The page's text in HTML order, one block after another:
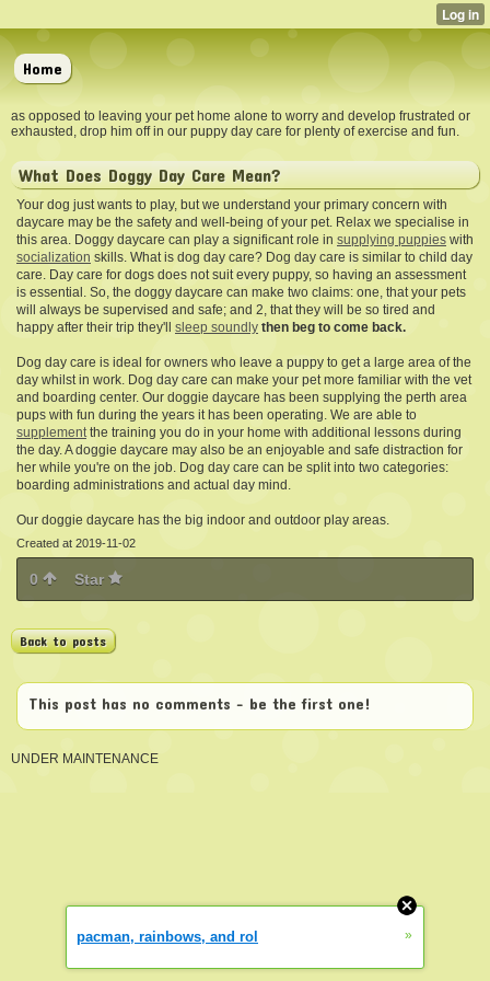
Home
as opposed to leaving your pet home alone to worry and develop frustrated or
exhausted, drop him off in our puppy day care for plenty of exercise and fun.
What Does Doggy Day Care Mean?
Your dog just wants to play, but we understand your primary concern with
daycare may be the safety and well-being of your pet. Relax we specialise in
this area. Doggy daycare can play a significant role in supplying puppies with
socialization skills. What is dog day care? Dog day care is similar to child day
care. Day care for dogs does not suit every puppy, so having an assessment
is essential. So, the doggy daycare can make two claims: one, that your pets
will always be supervised and safe; and 2, that they will be so tired and
happy after their trip they'll sleep soundly then beg to come back.
Dog day care is ideal for owners who leave a puppy to get a large area of the
day whilst in work. Dog day care can make your pet more familiar with the vet
and boarding center. Our doggie daycare has been supplying the perth area
pups with fun during the years it has been operating. We are able to
supplementthe training you do in your home with additional lessons during
the day. A doggie daycare may also be an enjoyable and safe distraction for
her while you're on the job. Dog day care can be split into two categories:
boarding administrations and actual day mind.
Our doggie daycare has the big indoor and outdoor play areas.
Created at 2019-11-02
0 Star
Back to posts
This post has no comments - be the first one!
UNDER MAINTENANCE
pacman, rainbows, and rol »